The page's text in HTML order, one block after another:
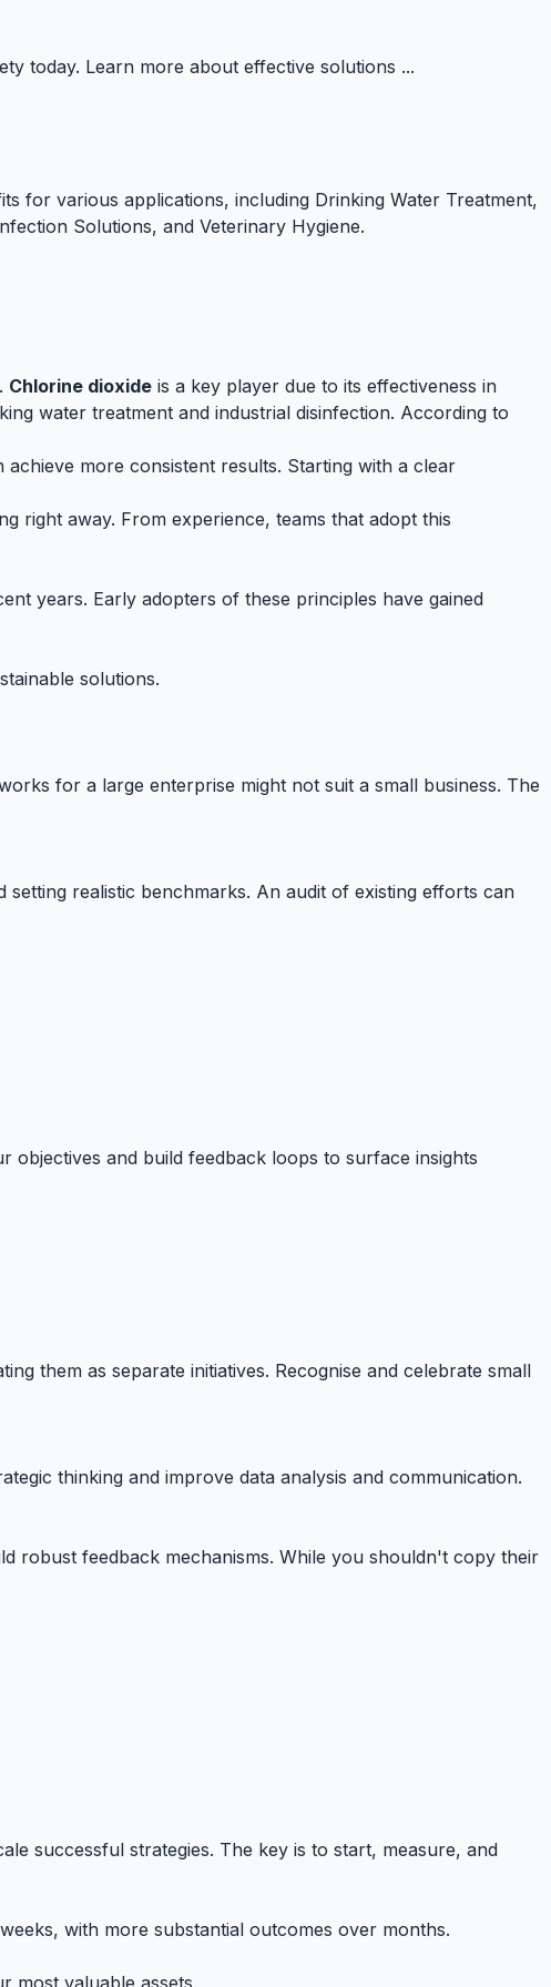
today. Learn more about effective solutions ...
for various applications, including Drinking Water Treatment,
Solutions, and Veterinary Hygiene.
Chlorine dioxide is a key player due to its effectiveness in
water treatment and industrial disinfection. According to
more consistent results. Starting with a clear
right away. From experience, teams that adopt this
years. Early adopters of these principles have gained
solutions.
for a large enterprise might not suit a small business. The
realistic benchmarks. An audit of existing efforts can
objectives and build feedback loops to surface insights
them as separate initiatives. Recognise and celebrate small
thinking and improve data analysis and communication.
robust feedback mechanisms. While you shouldn't copy their
successful strategies. The key is to start, measure, and
with more substantial outcomes over months.
most valuable assets.